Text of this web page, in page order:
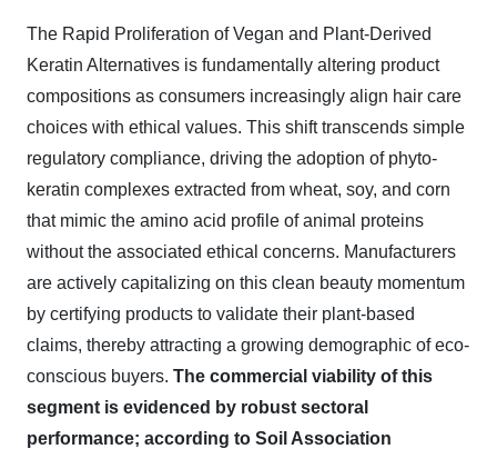
The Rapid Proliferation of Vegan and Plant-Derived
Keratin Alternatives is fundamentally altering product
compositions as consumers increasingly align hair care
choices with ethical values. This shift transcends simple
regulatory compliance, driving the adoption of phyto-
keratin complexes extracted from wheat, soy, and corn
that mimic the amino acid profile of animal proteins
without the associated ethical concerns. Manufacturers
are actively capitalizing on this clean beauty momentum
by certifying products to validate their plant-based
claims, thereby attracting a growing demographic of eco-
conscious buyers. The commercial viability of this
segment is evidenced by robust sectoral
performance; according to Soil Association